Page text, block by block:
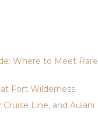
Where to Meet Rare
Fort Wilderness
Line, and Aulani